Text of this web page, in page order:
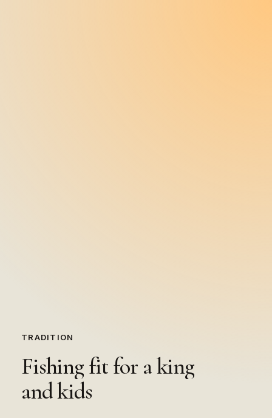
TRADITION
Fishingfitfor aking
andkids